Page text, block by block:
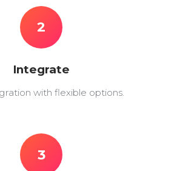
2
Integrate
with flexible options.
3